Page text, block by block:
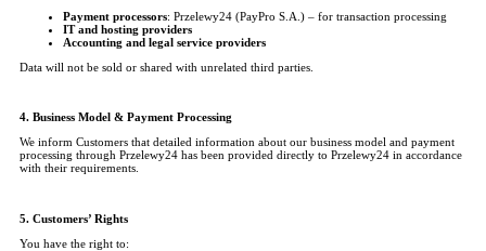
Payment processors: Przelewy24 (PayPro S.A.) – for transaction processing
IT and hosting providers
Accounting and legal service providers
Data will not be sold or shared with unrelated third parties.
4. Business Model & Payment Processing
We inform Customers that detailed information about our business model and payment
processing through Przelewy24 has been provided directly to Przelewy24 in accordance
with their requirements.
5. Customers’ Rights
You have the right to: